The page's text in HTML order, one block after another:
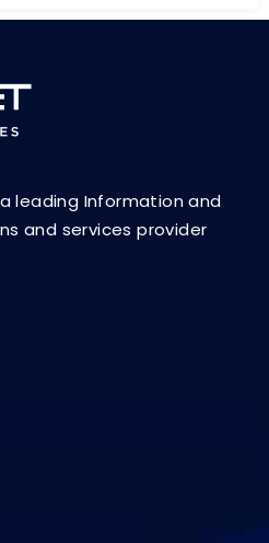
a leading Information and
and services provider